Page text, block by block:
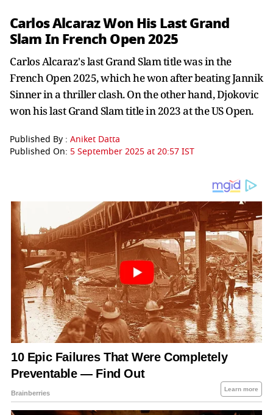
Carlos Alcaraz Won His Last Grand
Slam In French Open 2025
Carlos Alcaraz's last Grand Slam title was in the
French Open 2025, which he won after beating Jannik
Sinner in a thriller clash. On the other hand, Djokovic
won his last Grand Slam title in 2023 at the US Open.
Published By : Aniket Datta
Published On: 5 September 2025 at 20:57 IST